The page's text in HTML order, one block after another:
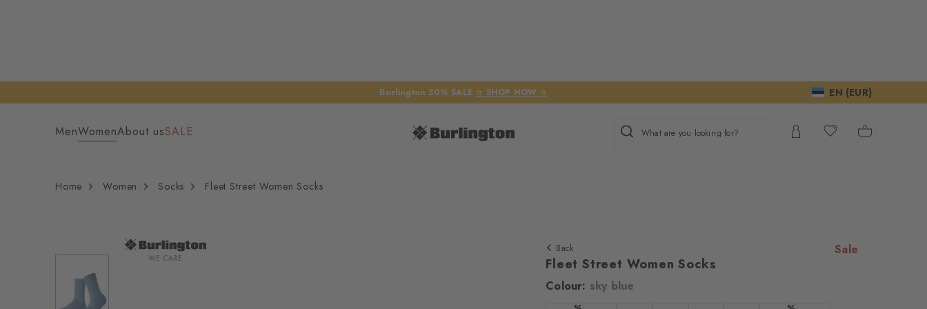
Burlington 50% SALE ☆ SHOP NOW ☆ EN (EUR)
MenWomenAbout usSALE What are you looking for?
Home Women Socks Fleet Street Women Socks
We require your consent to
Back Sale
Fleet Street Women Socks
Colour: sky blue